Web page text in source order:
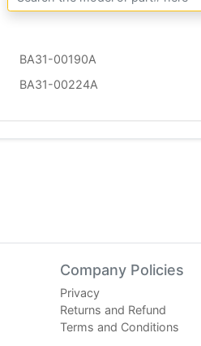
BA31-00190A
BA31-00224A
Company Policies
Privacy
Returns and Refund
Terms and Conditions